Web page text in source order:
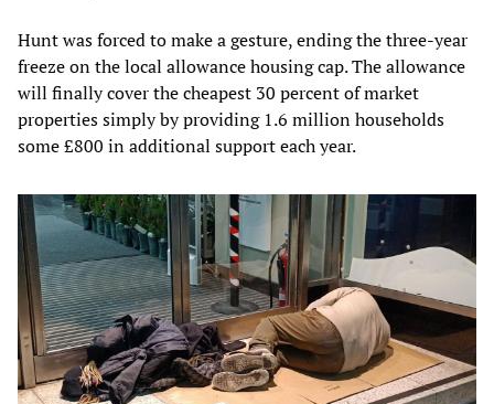
Hunt was forced to make a gesture, ending the three-year
freeze on the local allowance housing cap. The allowance
will finally cover the cheapest 30 percent of market
properties simply by providing 1.6 million households
some £800 in additional support each year.